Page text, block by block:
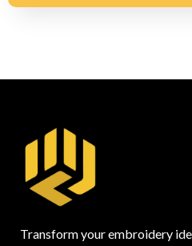
Transform your embroidery